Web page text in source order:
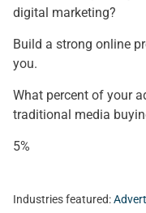
digital marketing?
Build a strong online
you.
What percent of your
traditional media
5%
Industries featured: